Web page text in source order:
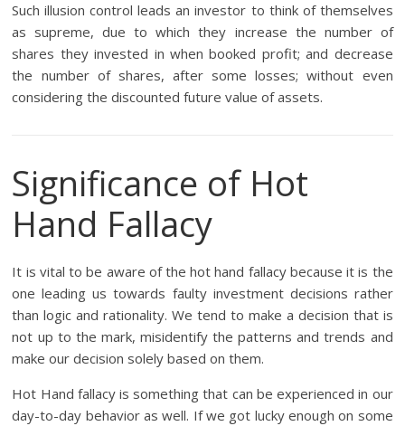
Such illusion control leads an investor to think of themselves
as supreme, due to which they increase the number of
shares they invested in when booked profit; and decrease
the number of shares, after some losses; without even
considering the discounted future value of assets.
Significance of Hot
Hand Fallacy
It is vital to be aware of the hot hand fallacy because it is the
one leading us towards faulty investment decisions rather
than logic and rationality. We tend to make a decision that is
not up to the mark, misidentify the patterns and trends and
make our decision solely based on them.
Hot Hand fallacy is something that can be experienced in our
day-to-day behavior as well. If we got lucky enough on some